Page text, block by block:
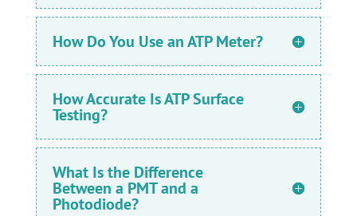
How Do You Use an ATP Meter?
How Accurate Is ATP Surface
Testing?
What Is the Difference
Between a PMT and a
Photodiode?